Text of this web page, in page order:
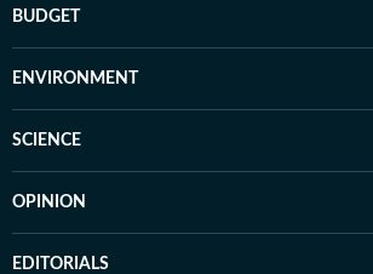
BUDGET
ENVIRONMENT
SCIENCE
OPINION
EDITORIALS